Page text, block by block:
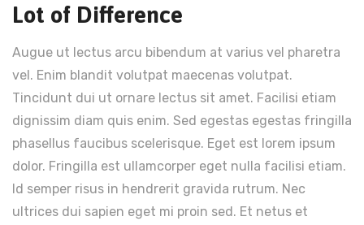
Lot of Difference
Augue ut lectus arcu bibendum at varius vel pharetra
vel. Enim blandit volutpat maecenas volutpat.
Tincidunt dui ut ornare lectus sit amet. Facilisi etiam
dignissim diam quis enim. Sed egestas egestas fringilla
phasellus faucibus scelerisque. Eget est lorem ipsum
dolor. Fringilla est ullamcorper eget nulla facilisi etiam.
Id semper risus in hendrerit gravida rutrum. Nec
ultrices dui sapien eget mi proin sed. Et netus et